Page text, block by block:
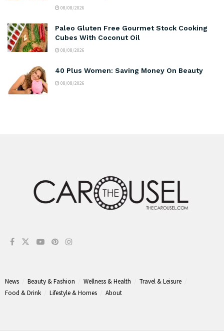
08/08/2026
Paleo Gluten Free Gourmet Stock Cooking
Cubes With Coconut Oil
08/08/2026
40 Plus Women: Saving Money On Beauty
08/08/2026
News Beauty & Fashion Wellness & Health
Travel & Leisure
Food & Drink
Lifestyle & Homes About